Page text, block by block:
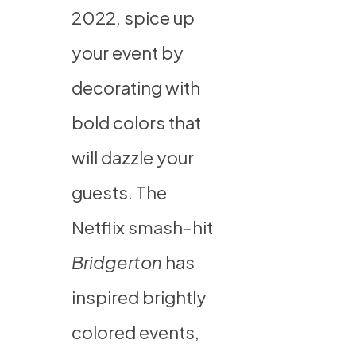
2022, spice up
your event by
decorating with
bold colors that
will dazzle your
guests. The
Netflix smash-hit
Bridgerton has
inspired brightly
colored events,